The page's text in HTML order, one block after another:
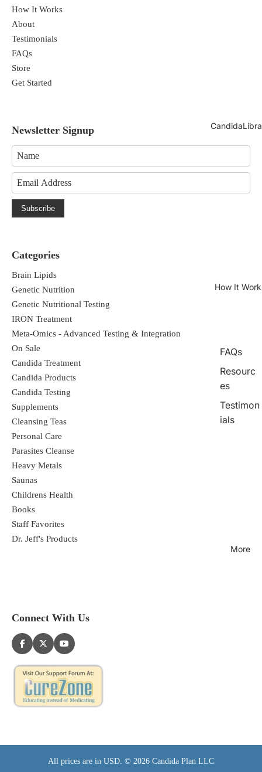
How It
FAQs
Resourc
es
Testimon
ials
More
How It Works
About
Testimonials
FAQs
Store
Get Started
Newsletter Signup
Subscribe
Categories
Brain Lipids
Genetic Nutrition
Genetic Nutritional Testing
IRON Treatment
Meta-Omics - Advanced Testing & Integration
On Sale
Candida Treatment
Candida Products
Candida Testing
Supplements
Cleansing Teas
Personal Care
Parasites Cleanse
Heavy Metals
Saunas
Childrens Health
Books
Staff Favorites
Dr. Jeff's Products
Connect With Us
All prices are in USD. © 2026 Candida Plan LLC